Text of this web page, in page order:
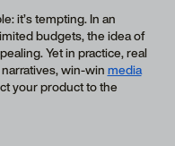
it’s tempting. In an
budgets, the idea of
Yet in practice, real
win-win media
your product to the